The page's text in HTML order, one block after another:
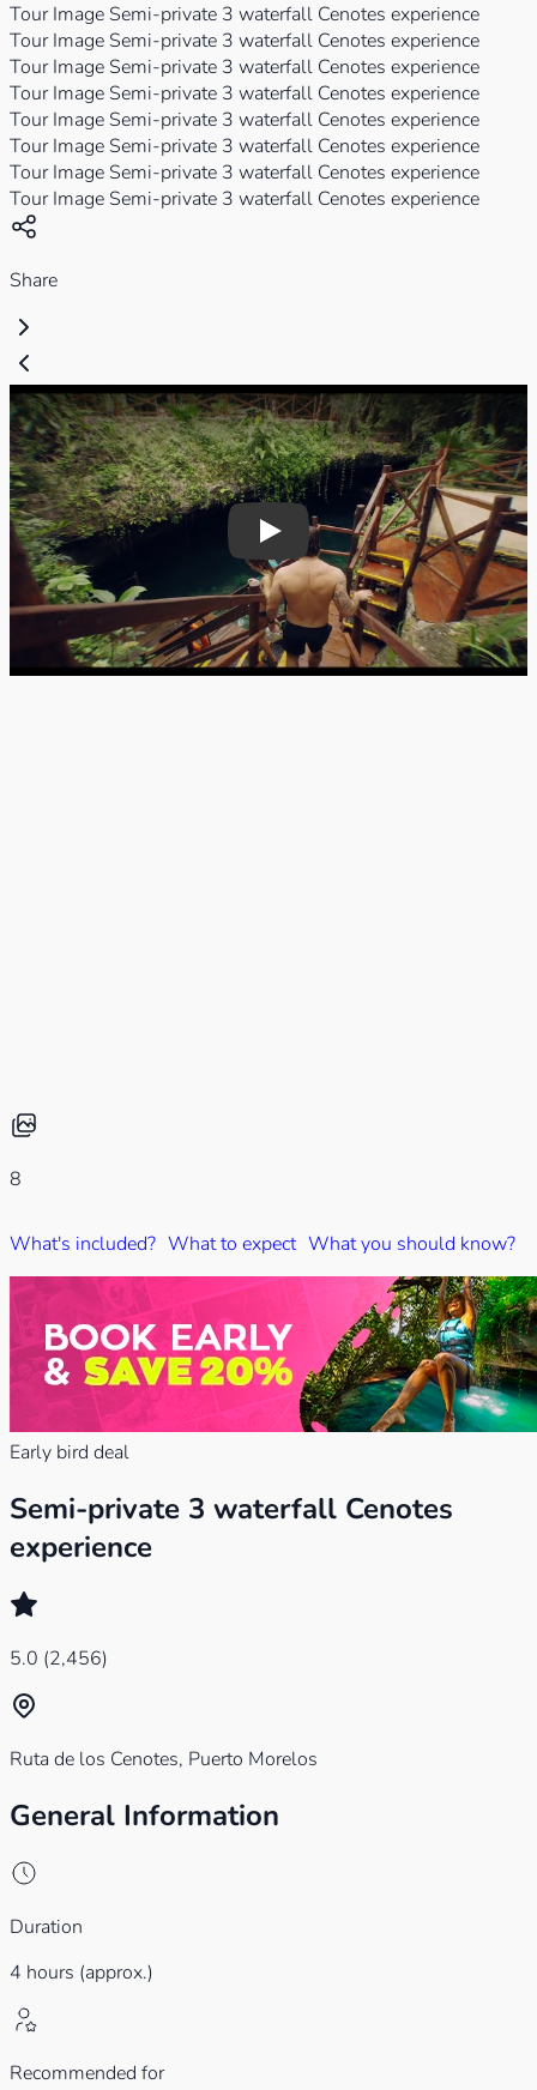
Tour Image Semi-private 3 waterfall Cenotes experience
Tour Image Semi-private 3 waterfall Cenotes experience
Tour Image Semi-private 3 waterfall Cenotes experience
Tour Image Semi-private 3 waterfall Cenotes experience
Tour Image Semi-private 3 waterfall Cenotes experience
Tour Image Semi-private 3 waterfall Cenotes experience
Tour Image Semi-private 3 waterfall Cenotes experience
Tour Image Semi-private 3 waterfall Cenotes experience
Share
Play
8
What's included? What to expect What you should know?
Early bird deal
Semi-private 3 waterfall Cenotes
experience
5.0 (2,456)
Ruta de los Cenotes, Puerto Morelos
General Information
Duration
4 hours (approx.)
Recommended for